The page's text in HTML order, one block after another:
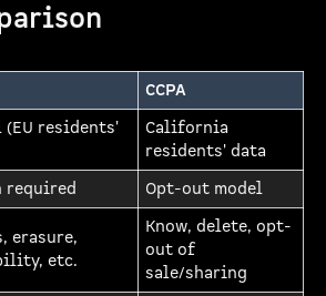
CCPA
(EU residents'
California
residents' data
required Opt-out model
erasure,
etc.
Know, delete, opt-
out of
sale/sharing